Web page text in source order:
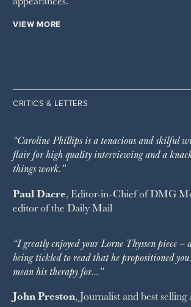
VIEW MORE
CRITICS & LETTERS
“Caroline Phillips is a tenacious and skilful
flair for high quality interviewing and a
things work.”
Paul Dacre, Editor-in-Chief ofDMG
editor of the Daily Mail
“I greatly enjoyed your Lorne Thyssen piece –
being tickled to read that he propositioned
mean his therapy for…”
John Preston, Journalist and best